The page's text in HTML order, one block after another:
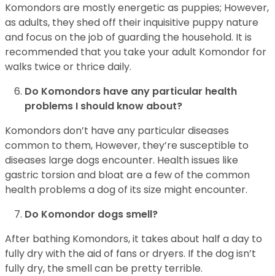
Komondors are mostly energetic as puppies; However,
as adults, they shed off their inquisitive puppy nature
and focus on the job of guarding the household. It is
recommended that you take your adult Komondor for
walks twice or thrice daily.
Do Komondors have any particular health
problems I should know about?
Komondors don’t have any particular diseases
common to them, However, they’re susceptible to
diseases large dogs encounter. Health issues like
gastric torsion and bloat are a few of the common
health problems a dog of its size might encounter.
Do Komondor dogs smell?
After bathing Komondors, it takes about half a day to
fully dry with the aid of fans or dryers. If the dog isn’t
fully dry, the smell can be pretty terrible.